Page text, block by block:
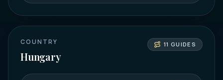
COUNTRY
Hungary
11 GUIDES